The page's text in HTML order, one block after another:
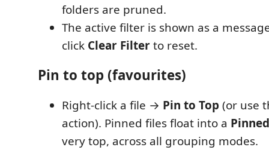
folders are pruned.
The active filter is shown as a
click Clear Filterto reset.
Pin to top (favourites)
Right-click a file → Pin to Top (or use
action). Pinned files float into a Pinned
very top, across all grouping modes.